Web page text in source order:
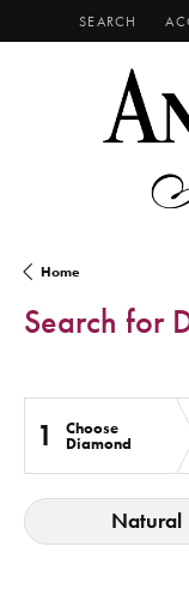
SEARCH
TOGGLE
Home
Search for
1 Choose
Diamond
Natural